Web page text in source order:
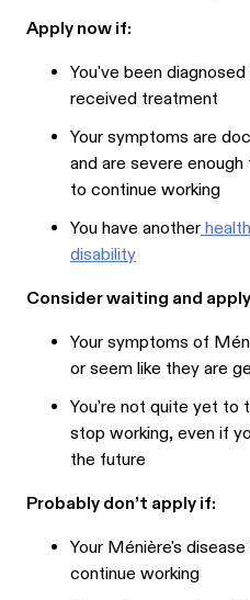
Apply now if:
You've been
received treatment
Your symptoms are
and are severe
to continue working
You have another
disability
Consider waiting and
Your symptoms of
or seem like they are
You're not quite yet to
stop working, even if
the future
Probably don’t apply if:
Your Ménière's
continue working